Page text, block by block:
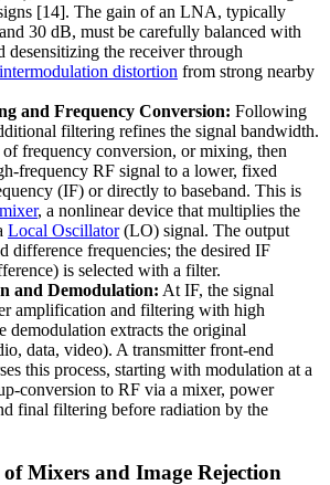
[14]. The gain of an LNA, typically
30 dB, must be carefully balanced with
desensitizing the receiver through
intermodulation distortion from strong nearby
and Frequency Conversion: Following
filtering refines the signal bandwidth.
frequency conversion, or mixing, then
frequency RF signal to a lower, fixed
(IF) or directly to baseband. This is
mixer, a nonlinear device that multiplies the
Local Oscillator(LO) signal. The output
difference frequencies; the desired IF
is selected with a filter.
and Demodulation: At IF, the signal
amplification and filtering with high
demodulation extracts the original
data, video). A transmitter front-end
this process, starting with modulation at a
conversion to RF via a mixer, power
final filtering before radiation by the
Mixers and Image Rejection